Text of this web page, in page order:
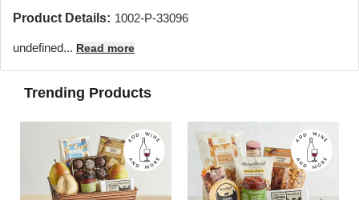
Product Details: 1002-P-33096
undefined... Read more
Trending Products